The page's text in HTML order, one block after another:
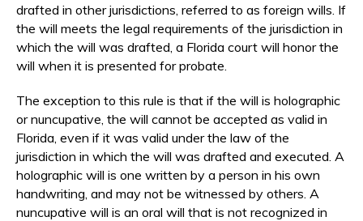
drafted in other jurisdictions, referred to as foreign wills. If
the will meets the legal requirements of the jurisdiction in
which the will was drafted, a Florida court will honor the
will when it is presented for probate.
The exception to this rule is that if the will is holographic
or nuncupative, the will cannot be accepted as valid in
Florida, even if it was valid under the law of the
jurisdiction in which the will was drafted and executed. A
holographic will is one written by a person in his own
handwriting, and may not be witnessed by others. A
nuncupative will is an oral will that is not recognized in